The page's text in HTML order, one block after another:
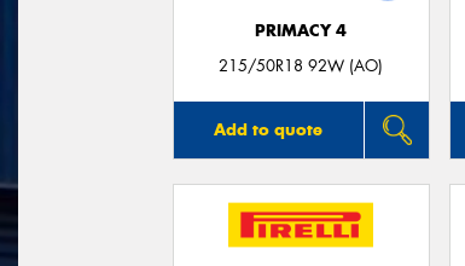
PRIMACY 4
215/50R18 92W (AO)
Add to quote